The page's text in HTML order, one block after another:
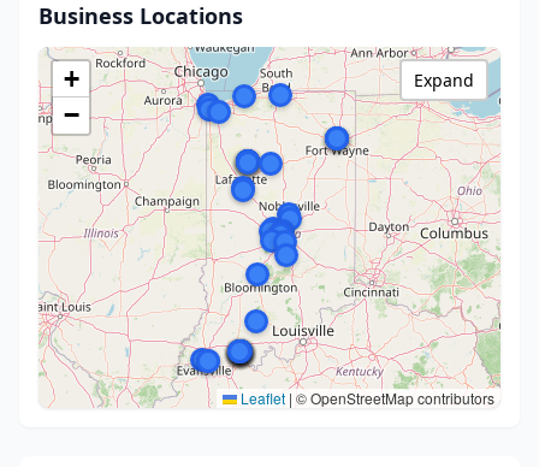
Business Locations
+
−
Leaflet | © OpenStreetMap contributors
Expand